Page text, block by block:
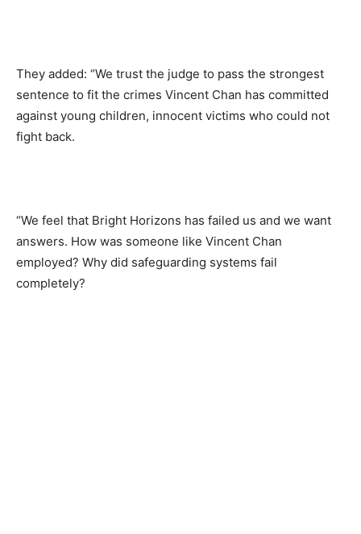
They added: “We trust the judge to pass the strongest
sentence to fit the crimes Vincent Chan has committed
against young children, innocent victims who could not
fight back.
“We feel that Bright Horizons has failed us and we want
answers. How was someone like Vincent Chan
employed? Why did safeguarding systems fail
completely?